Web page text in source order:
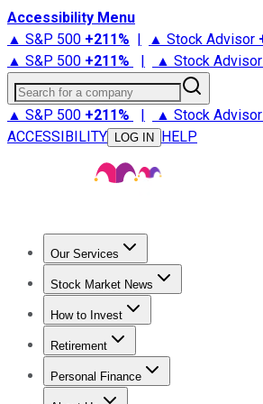
Accessibility Menu
▲ S&P 500 +211% | ▲ Stock Advisor
▲ S&P 500 +211% | ▲ Stock Advisor
Search for a company
▲ S&P 500 +211% | ▲ Stock Advisor
ACCESSIBILITY
LOG IN HELP
Our Services
Stock Advisor
Stock Market News
Trending NewsStock Market News
How to Invest
How to Invest Money
Retirement
Retirement NewsRetirement 101
Personal Finance
Best Credit Cards